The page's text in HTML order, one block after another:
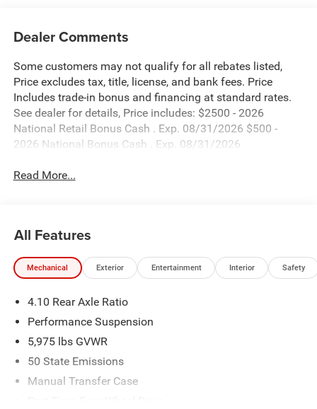
Dealer Comments
Some customers may not qualify for all rebates listed,
Price excludes tax, title, license, and bank fees. Price
Includes trade-in bonus and financing at standard rates.
See dealer for details, Price includes: $2500 - 2026
National Retail Bonus Cash . Exp. 08/31/2026 $500 -
2026 National Bonus Cash . Exp. 08/31/2026
Read More...
All Features
Mechanical Exterior Entertainment Interior Safety
4.10 Rear Axle Ratio
Performance Suspension
5,975 lbs GVWR
50 State Emissions
Manual Transfer Case